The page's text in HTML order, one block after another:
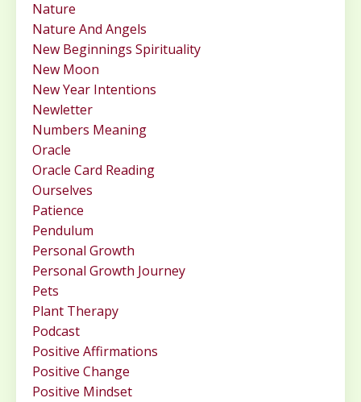
Nature
Nature And Angels
New Beginnings Spirituality
New Moon
New Year Intentions
Newletter
Numbers Meaning
Oracle
Oracle Card Reading
Ourselves
Patience
Pendulum
Personal Growth
Personal Growth Journey
Pets
Plant Therapy
Podcast
Positive Affirmations
Positive Change
Positive Mindset